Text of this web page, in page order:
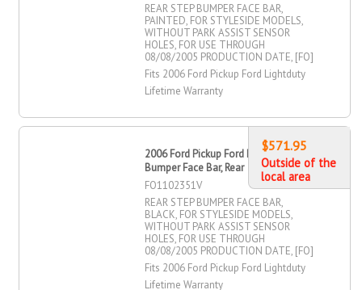
REAR STEP BUMPER FACE BAR,
PAINTED, FOR STYLESIDE MODELS,
WITHOUT PARK ASSIST SENSOR
HOLES, FOR USE THROUGH
08/08/2005 PRODUCTION DATE, [FO]
Fits 2006 Ford Pickup Ford Lightduty
Lifetime Warranty
2006 Ford Pickup Ford Lightduty Step
Bumper Face Bar, Rear
FO1102351V
REAR STEP BUMPER FACE BAR,
BLACK, FOR STYLESIDE MODELS,
WITHOUT PARK ASSIST SENSOR
HOLES, FOR USE THROUGH
08/08/2005 PRODUCTION DATE, [FO]
Fits 2006 Ford Pickup Ford Lightduty
Lifetime Warranty
$571.95
Outside of the
local area